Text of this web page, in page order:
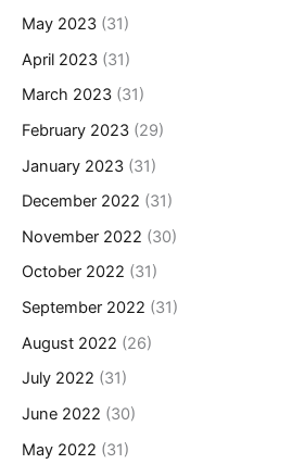
May 2023 (31)
April 2023 (31)
March 2023 (31)
February 2023 (29)
January 2023 (31)
December 2022 (31)
November 2022 (30)
October 2022 (31)
September 2022 (31)
August 2022 (26)
July 2022 (31)
June 2022 (30)
May 2022 (31)